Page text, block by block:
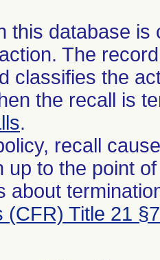
this database
The
classifies the
the recall is
.
recall
up to the point
about
(CFR) Title 21